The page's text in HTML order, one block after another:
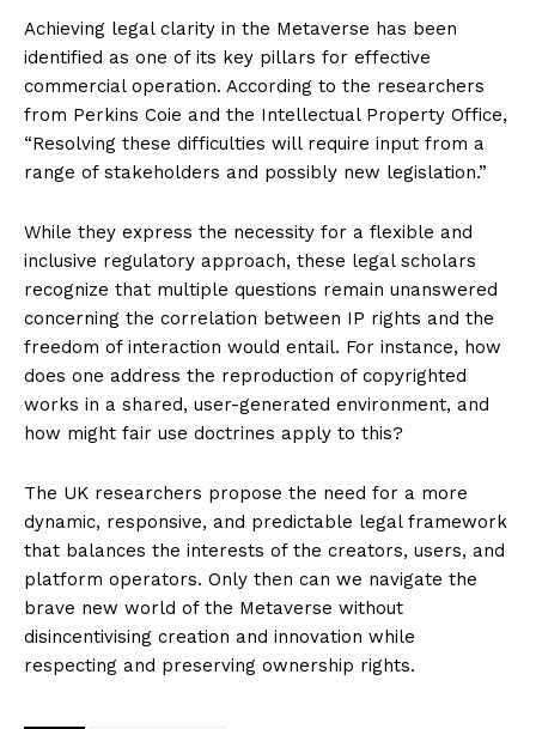
Achieving legal clarity in the Metaverse has been
identified as one of its key pillars for effective
commercial operation. According to the researchers
from Perkins Coie and the Intellectual Property Office,
“Resolving these difficulties will require input from a
range of stakeholders and possibly new legislation.”
While they express the necessity for a flexible and
inclusive regulatory approach, these legal scholars
recognize that multiple questions remain unanswered
concerning the correlation between IP rights and the
freedom of interaction would entail. For instance, how
does one address the reproduction of copyrighted
works in a shared, user-generated environment, and
how might fair use doctrines apply to this?
The UK researchers propose the need for a more
dynamic, responsive, and predictable legal framework
that balances the interests of the creators, users, and
platform operators. Only then can we navigate the
brave new world of the Metaverse without
disincentivising creation and innovation while
respecting and preserving ownership rights.